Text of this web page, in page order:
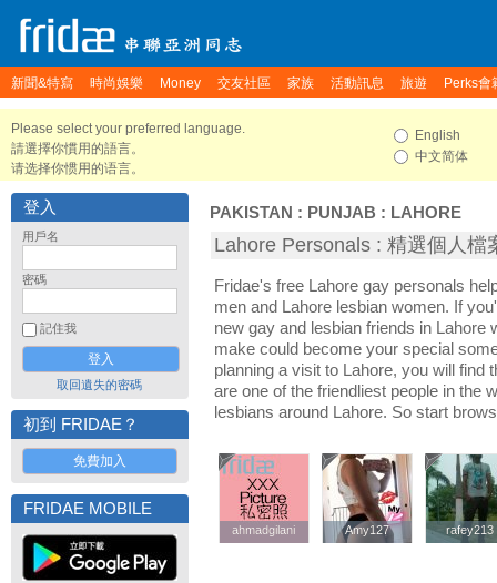
新聞&特寫 時尚娛樂 Money 交友社區 家族 活動訊息 旅遊 Perks會
Please select your preferred language.
請選擇你慣用的語言。
请选择你惯用的语言。
English
中文简体
登入
用戶名
密碼
記住我
取回遺失的密碼
初到 FRIDAE？
免費加入
FRIDAE MOBILE
PAKISTAN : PUNJAB : LAHORE
Lahore Personals : 精選個人檔
Fridae's free Lahore gay personals
men and Lahore lesbian women. If
new gay and lesbian friends in Lahore
make could become your special
planning a visit to Lahore, you will find
are one of the friendliest people in the
lesbians around Lahore. So start
ahmadgilani
ahmadgilani Amy127
Amy127 rafey213
rafey213